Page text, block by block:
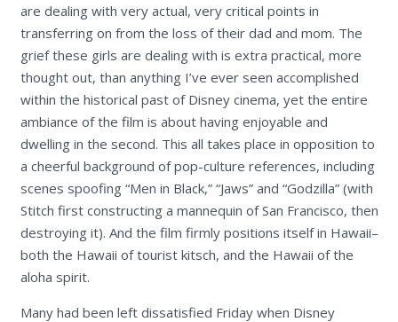
are dealing with very actual, very critical points in
transferring on from the loss of their dad and mom. The
grief these girls are dealing with is extra practical, more
thought out, than anything I’ve ever seen accomplished
within the historical past of Disney cinema, yet the entire
ambiance of the film is about having enjoyable and
dwelling in the second. This all takes place in opposition to
a cheerful background of pop-culture references, including
scenes spoofing “Men in Black,” “Jaws” and “Godzilla” (with
Stitch first constructing a mannequin of San Francisco, then
destroying it). And the film firmly positions itself in Hawaii–
both the Hawaii of tourist kitsch, and the Hawaii of the
aloha spirit.
Many had been left dissatisfied Friday when Disney